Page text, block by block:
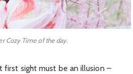
Cozy Time of the day.
first sight must be an illusion –